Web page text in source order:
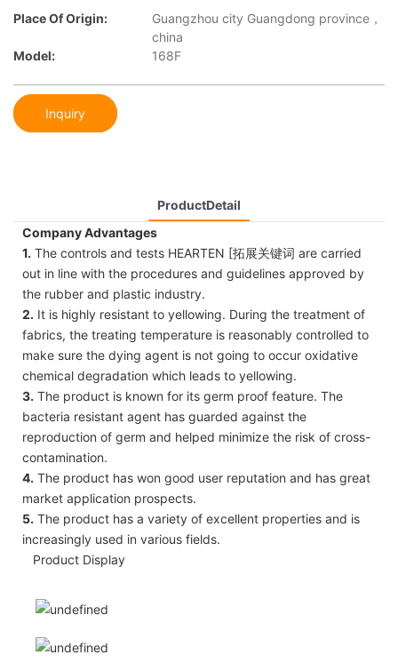
Place Of Origin:
Guangzhou city Guangdong province，
china
Model:
168F
Inquiry
ProductDetail
Company Advantages
1. The controls and tests HEARTEN [拓展关键词 are carried
out in line with the procedures and guidelines approved by
the rubber and plastic industry.
2. It is highly resistant to yellowing. During the treatment of
fabrics, the treating temperature is reasonably controlled to
make sure the dying agent is not going to occur oxidative
chemical degradation which leads to yellowing.
3. The product is known for its germ proof feature. The
bacteria resistant agent has guarded against the
reproduction of germ and helped minimize the risk of cross-
contamination.
4. The product has won good user reputation and has great
market application prospects.
5. The product has a variety of excellent properties and is
increasingly used in various fields.
Product Display